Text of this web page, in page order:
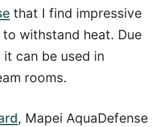
that I find impressive
to withstand heat. Due
can be used in
rooms.
, Mapei AquaDefense